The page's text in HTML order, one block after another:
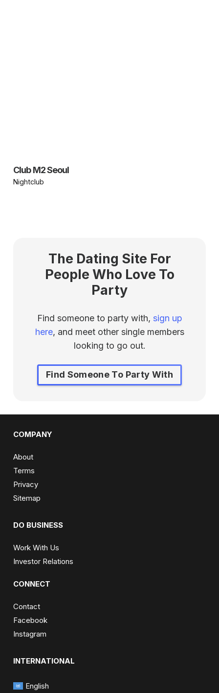
Club M2 Seoul
Nightclub
The Dating Site For
People Who Love To
Party
Find someone to party with, sign up
here, and meet other single members
looking to go out.
Find Someone To Party With
COMPANY
About
Terms
Privacy
Sitemap
DO BUSINESS
Work With Us
Investor Relations
CONNECT
Contact
Facebook
Instagram
INTERNATIONAL
English